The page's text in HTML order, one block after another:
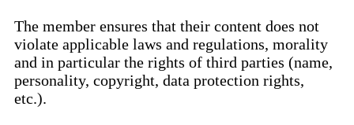
The member ensures that their content does not
violate applicable laws and regulations, morality
and in particular the rights of third parties (name,
personality, copyright, data protection rights,
etc.).